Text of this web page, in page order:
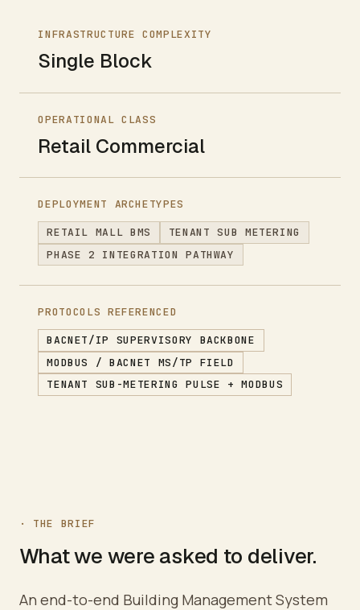
INFRASTRUCTURE COMPLEXITY
Single Block
OPERATIONAL CLASS
Retail Commercial
DEPLOYMENT ARCHETYPES
RETAIL MALL BMS
TENANT SUB METERING
PHASE 2 INTEGRATION PATHWAY
PROTOCOLS REFERENCED
BACNET/IP SUPERVISORY BACKBONE
MODBUS / BACNET MS/TP FIELD
TENANT SUB-METERING PULSE + MODBUS
· THE BRIEF
What we were asked to deliver.
An end-to-end Building Management System